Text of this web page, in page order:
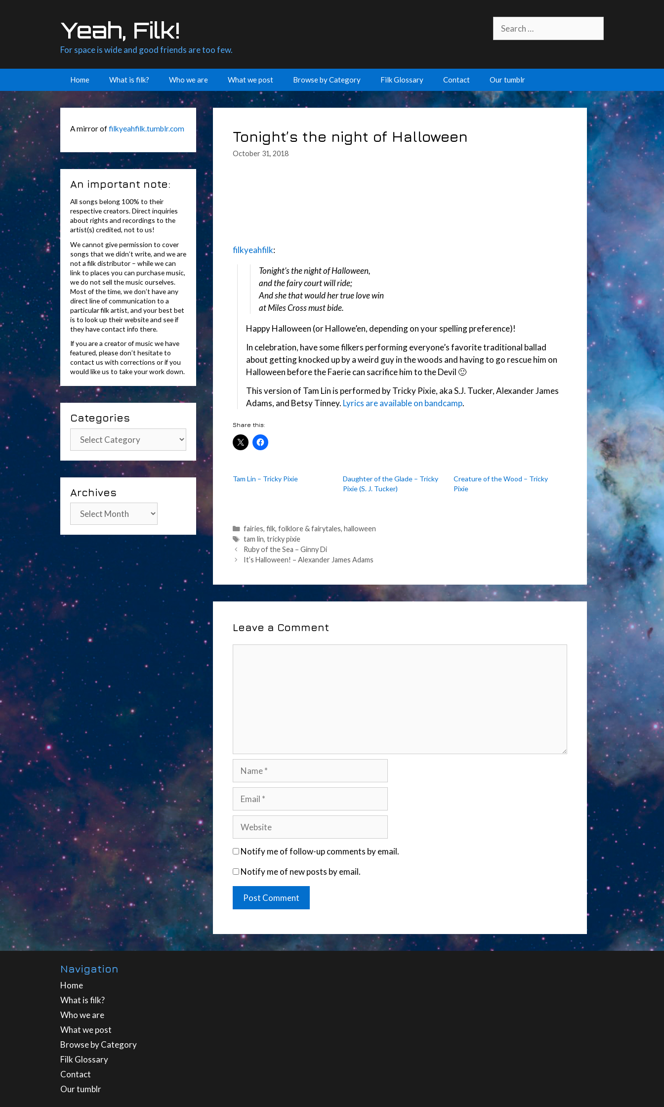
for:
Yeah, Filk!
For space is wide and good friends are too few.
Home What is filk? Who we are What we post Browse by Category Filk Glossary Contact Our tumblr
Tonight’s the night of Halloween
October 31, 2018
filkyeahfilk:
Tonight’s the night of Halloween,
and the fairy court will ride;
And she that would her true love win
at Miles Cross must bide.
Happy Halloween (or Hallowe’en, depending on your spelling preference)!
In celebration, have some filkers performing everyone’s favorite traditional ballad
about getting knocked up by a weird guy in the woods and having to go rescue him on
Halloween before the Faerie can sacrifice him to the Devil 🙂
This version of Tam Lin is performed by Tricky Pixie, aka S.J. Tucker, Alexander James
Adams, and Betsy Tinney. Lyrics are available on bandcamp.
Share this:
Tam Lin – Tricky Pixie
Daughter of the Glade – Tricky
Pixie (S. J. Tucker)
Creature of the Wood – Tricky
Pixie
Categories
fairies, filk, folklore & fairytales, halloween
Tags
tam lin, tricky pixie
Post
navigation
Ruby of the Sea – Ginny Di
It’s Halloween! – Alexander James Adams
Leave a Comment
Notify me of follow-up comments by email.
Notify me of new posts by email.
A mirror offilkyeahfilk.tumblr.com
An important note:
All songs belong 100% to their
respective creators. Direct inquiries
about rights and recordings to the
artist(s) credited, not to us!
We cannot give permission to cover
songs that we didn’t write, and we are
not a filk distributor – while we can
link to places you can purchase music,
we do not sell the music ourselves.
Most of the time, we don’t have any
direct line of communication to a
particular filk artist, and your best bet
is to look up their website and see if
they have contact info there.
If you are a creator of music we have
featured, please don’t hesitate to
contact us with corrections or if you
would like us to take your work down.
Categories
Categories
Archives
Archives
Navigation
Home
What is filk?
Who we are
What we post
Browse by Category
Filk Glossary
Contact
Our tumblr